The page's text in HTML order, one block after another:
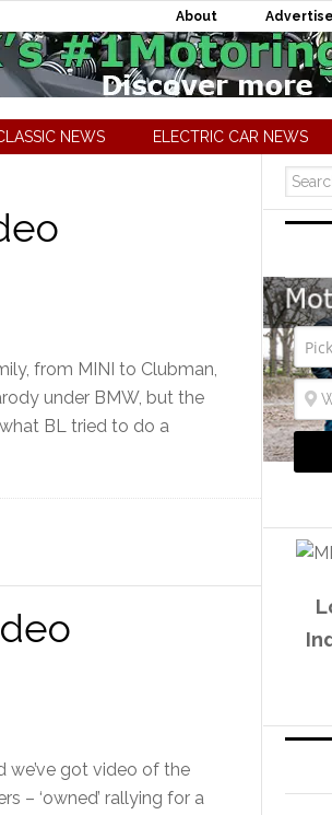
About Advertise
NEWS ELECTRIC CAR NEWS
from MINI to Clubman,
under BMW, but the
BL tried to do a
we’ve got video of the
– ‘owned’ rallying for a